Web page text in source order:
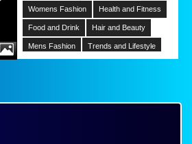
Womens Fashion Health and Fitness
Food and Drink Hair and Beauty
Mens Fashion Trends and Lifestyle
Cars and Motorcycles